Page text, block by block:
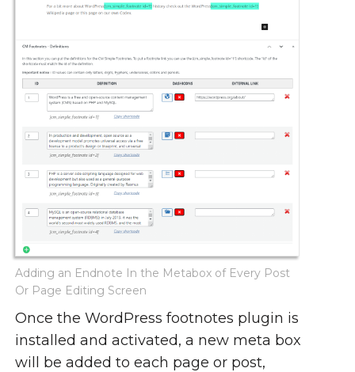
Adding an Endnote In the Metabox of Every Post
Or Page Editing Screen
Once the WordPress footnotes plugin is
installed and activated, a new meta box
will be added to each page or post,